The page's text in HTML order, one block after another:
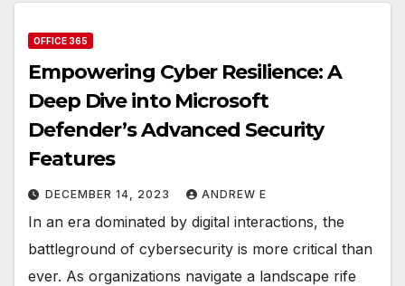
OFFICE 365
Empowering Cyber Resilience: A
Deep Dive into Microsoft
Defender’s Advanced Security
Features
DECEMBER 14, 2023 ANDREW E
In an era dominated by digital interactions, the
battleground of cybersecurity is more critical than
ever. As organizations navigate a landscape rife